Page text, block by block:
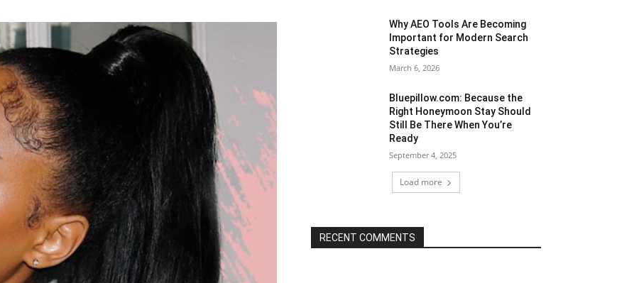
Why AEO Tools Are Becoming
Important for Modern Search
Strategies
March 6, 2026
Bluepillow.com: Because the
Right Honeymoon Stay Should
Still Be There When You’re
Ready
September 4, 2025
Load more
RECENT COMMENTS